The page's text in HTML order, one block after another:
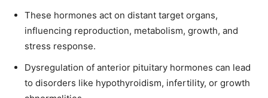
SUBSCRIBE
These hormones act on distant target organs,
influencing reproduction, metabolism, growth, and
stress response.
Dysregulation of anterior pituitary hormones can lead
to disorders like hypothyroidism, infertility, or growth